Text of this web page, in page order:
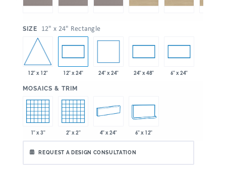
SIZE 12" x 24" Rectangle
12" x 12" 12" x 24" 24" x 24" 24" x 48" 6" x 24"
MOSAICS & TRIM
1" x 3" 2" x 2" 4" x 24" 6" x 12"
REQUEST A DESIGN CONSULTATION